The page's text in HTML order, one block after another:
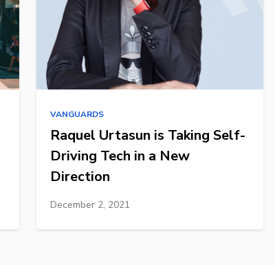
VANGUARDS
Raquel Urtasun is Taking Self-
Driving Tech in a New
Direction
December 2, 2021